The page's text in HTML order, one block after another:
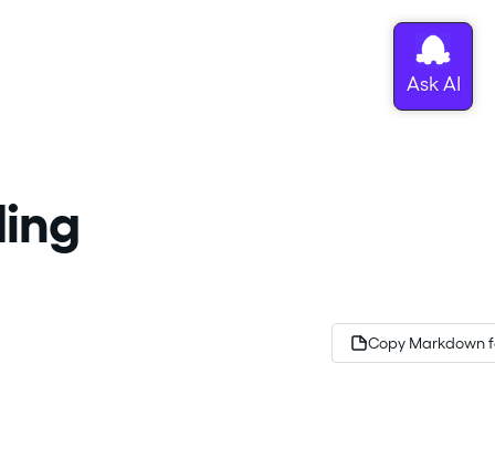
Copy Markdown